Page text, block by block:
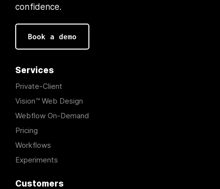
confidence.
Book a demo
Services
Private-Client
Vision™ Web Design
Webflow On-Demand
Pricing
Workflows
Experiments
Customers